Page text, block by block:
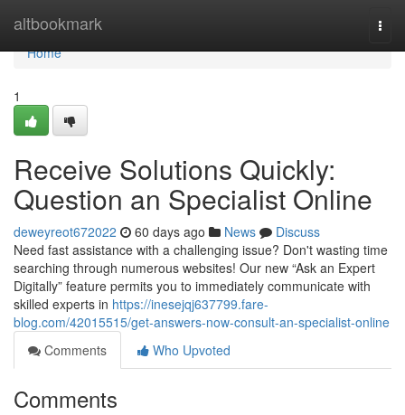
altbookmark
Home
Home
1
Receive Solutions Quickly:
Question an Specialist Online
deweyreot672022 60 days ago News
Discuss
Need fast assistance with a challenging issue? Don't wasting time
searching through numerous websites! Our new “Ask an Expert
Digitally” feature permits you to immediately communicate with
skilled experts in https://inesejqj637799.fare-
blog.com/42015515/get-answers-now-consult-an-specialist-online
Comments
Who Upvoted
Comments